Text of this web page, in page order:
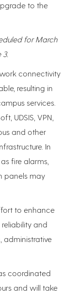
to the
for March
connectivity
resulting in
services.
UDSIS, VPN,
and other
In
fire alarms,
panels may
to enhance
reliability and
coordinated
and will take